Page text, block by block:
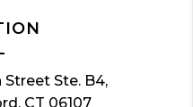
Ste. B4,
CT 06107